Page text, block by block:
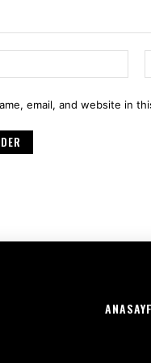
email, and website in